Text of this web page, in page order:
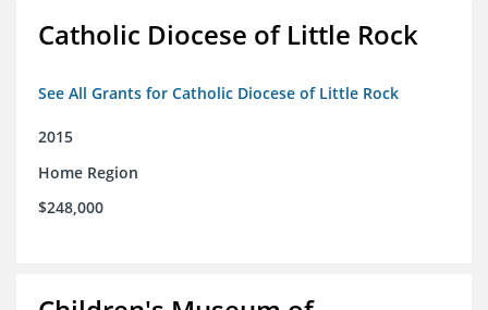
Catholic Diocese of Little Rock
See All Grants for Catholic Diocese of Little Rock
2015
Home Region
$248,000